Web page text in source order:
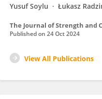
Yusuf Soylu
Łukasz
Published on 24 Oct 2024
View All Publications